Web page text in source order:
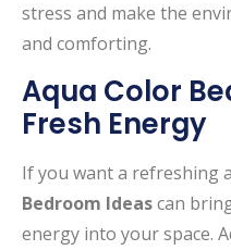
stress and make the
and comforting.
Aqua Color
Fresh Energy
If you want a refreshing
Bedroom Ideascan
energy into your space.